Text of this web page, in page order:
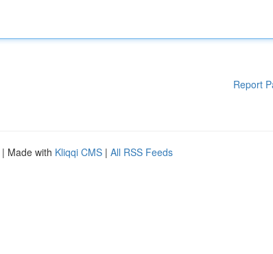
Report
| Made with Kliqqi CMS | All RSS Feeds